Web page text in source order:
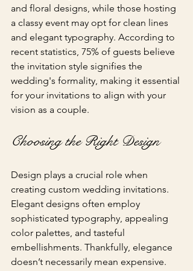
and floral designs, while those hosting
a classy event may opt for clean lines
and elegant typography. According to
recent statistics, 75% of guests believe
the invitation style signifies the
wedding's formality, making it essential
for your invitations to align with your
vision as a couple.
Choosing the Right Design
Design plays a crucial role when
creating custom wedding invitations.
Elegant designs often employ
sophisticated typography, appealing
color palettes, and tasteful
embellishments. Thankfully, elegance
doesn’t necessarily mean expensive.